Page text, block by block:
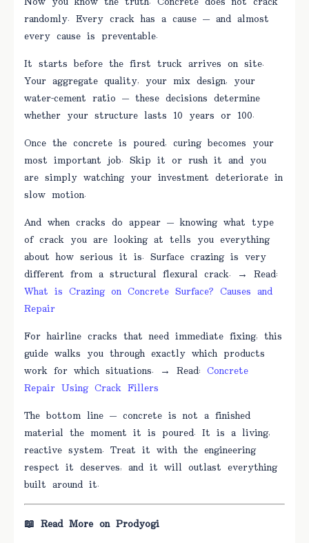
randomly. Every crack has a cause — and almost
every cause is preventable.
It starts before the first truck arrives on site.
Your aggregate quality, your mix design, your
water-cement ratio — these decisions determine
whether your structure lasts 10 years or 100.
Once the concrete is poured, curing becomes your
most important job. Skip it or rush it and you
are simply watching your investment deteriorate in
slow motion.
And when cracks do appear — knowing what type
of crack you are looking at tells you everything
about how serious it is. Surface crazing is very
different from a structural flexural crack. → Read:
What is Crazing on Concrete Surface? Causes and
Repair
For hairline cracks that need immediate fixing, this
guide walks you through exactly which products
work for which situations. → Read: Concrete
Repair Using Crack Fillers
The bottom line — concrete is not a finished
material the moment it is poured. It is a living,
reactive system. Treat it with the engineering
respect it deserves, and it will outlast everything
built around it.
📖 Read More on Prodyogi